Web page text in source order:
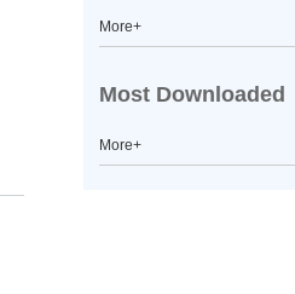
More+
Most Downloaded
More+